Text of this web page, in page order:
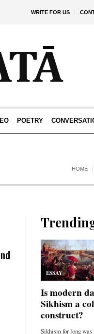
WRITE FOR US
POETRY
HOME